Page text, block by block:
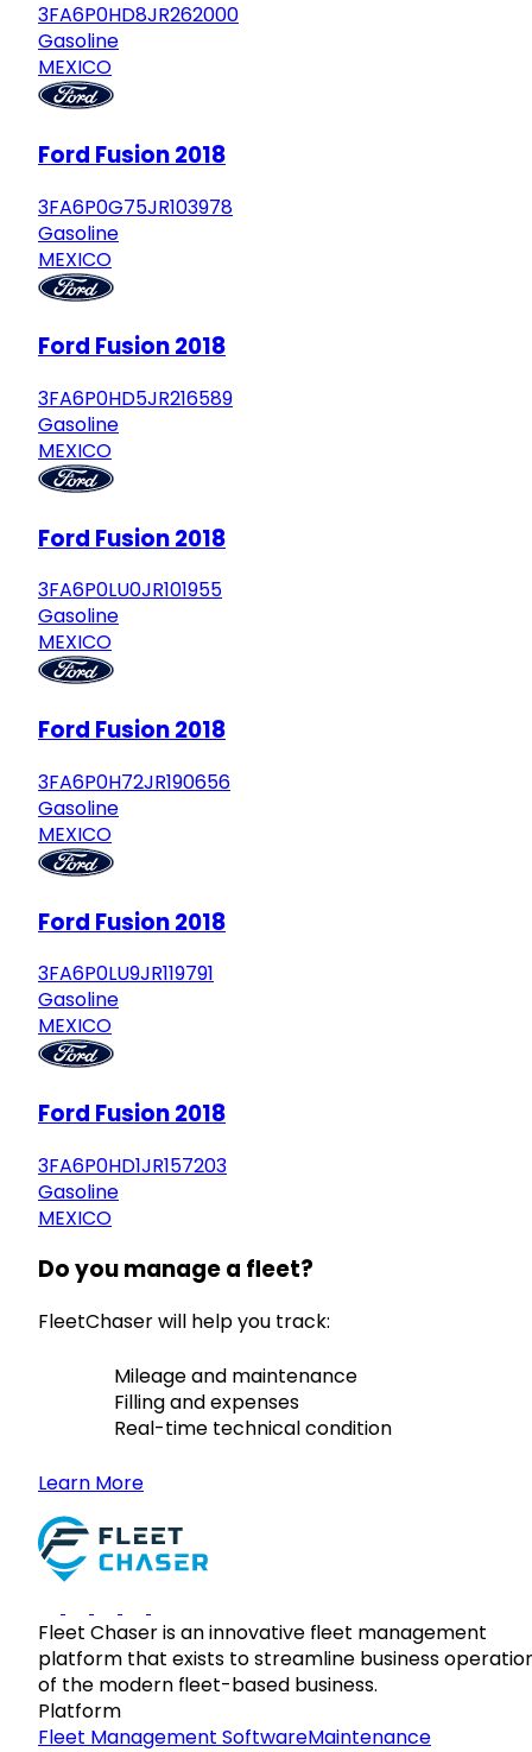
3FA6P0HD8JR262000
Gasoline
MEXICO
Ford Fusion 2018
3FA6P0G75JR103978
Gasoline
MEXICO
Ford Fusion 2018
3FA6P0HD5JR216589
Gasoline
MEXICO
Ford Fusion 2018
3FA6P0LU0JR101955
Gasoline
MEXICO
Ford Fusion 2018
3FA6P0H72JR190656
Gasoline
MEXICO
Ford Fusion 2018
3FA6P0LU9JR119791
Gasoline
MEXICO
Ford Fusion 2018
3FA6P0HD1JR157203
Gasoline
MEXICO
Do you manage a fleet?
FleetChaser will help you track:
Mileage and maintenance
Filling and expenses
Real-time technical condition
Learn More
Fleet Chaser is an innovative fleet management
platform that exists to streamline business
of the modern fleet-based business.
Platform
Fleet Management SoftwareMaintenance